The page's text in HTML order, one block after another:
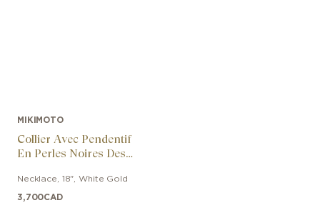
MIKIMOTO
Collier Avec Pendentif
En Perles Noires Des
Blanc 18k
Necklace 18" ,White Gold
3,700CAD